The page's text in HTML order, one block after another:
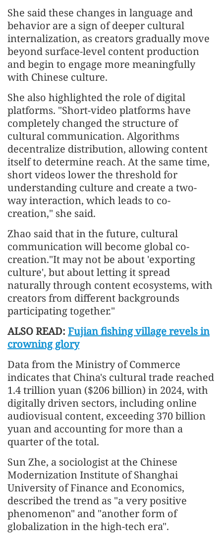
She said these changes in language and
behavior are a sign of deeper cultural
internalization, as creators gradually move
beyond surface-level content production
and begin to engage more meaningfully
with Chinese culture.
She also highlighted the role of digital
platforms. "Short-video platforms have
completely changed the structure of
cultural communication. Algorithms
decentralize distribution, allowing content
itself to determine reach. At the same time,
short videos lower the threshold for
understanding culture and create a two-
way interaction, which leads to co-
creation," she said.
Zhao said that in the future, cultural
communication will become global co-
creation."It may not be about 'exporting
culture', but about letting it spread
naturally through content ecosystems, with
creators from different backgrounds
participating together."
ALSO READ: Fujian fishing village revels in
crowning glory
Data from the Ministry of Commerce
indicates that China's cultural trade reached
1.4 trillion yuan ($206 billion) in 2024, with
digitally driven sectors, including online
audiovisual content, exceeding 370 billion
yuan and accounting for more than a
quarter of the total.
Sun Zhe, a sociologist at the Chinese
Modernization Institute of Shanghai
University of Finance and Economics,
described the trend as "a very positive
phenomenon" and "another form of
globalization in the high-tech era".